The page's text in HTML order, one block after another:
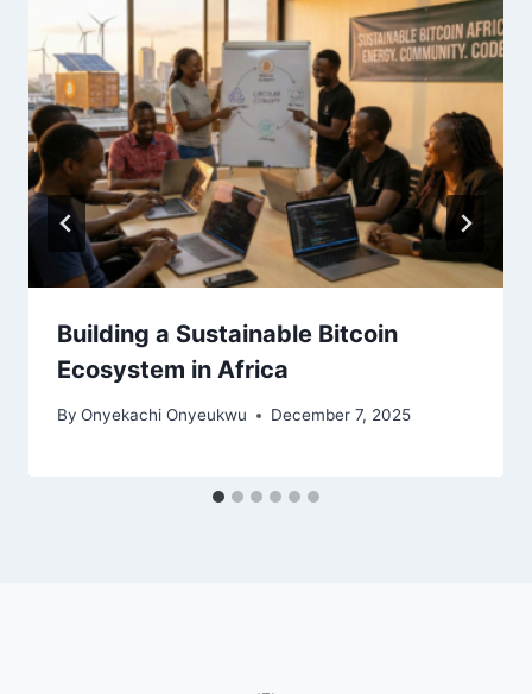
Building a Sustainable Bitcoin
Ecosystem in Africa
By Onyekachi Onyeukwu December 7, 2025